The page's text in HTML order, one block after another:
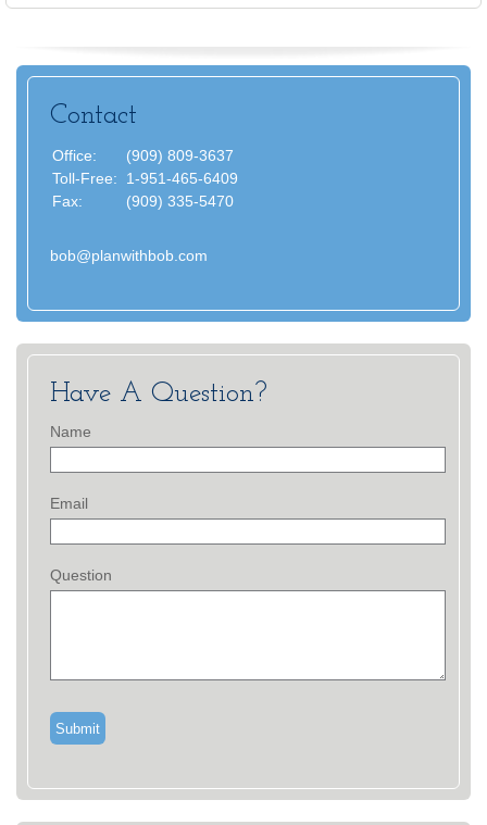
Contact
Office:
(909) 809-3637
Toll-Free:
1-951-465-6409
Fax:
(909) 335-5470
bob@planwithbob.com
Have A Question?
Name
Email
Question